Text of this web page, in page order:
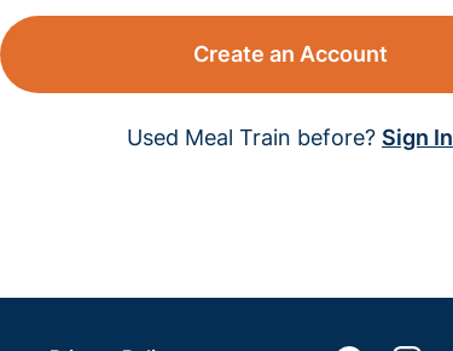
Create an Account
Used Meal Train before? Sign In